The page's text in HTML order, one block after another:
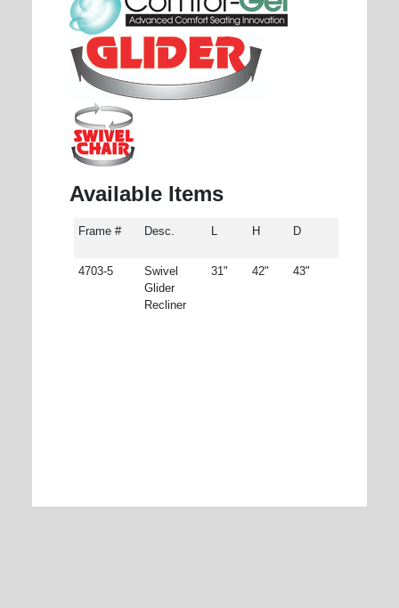
Available Items
Frame # Desc. L H D
4703-5
Swivel
Glider
Recliner
31" 42" 43"